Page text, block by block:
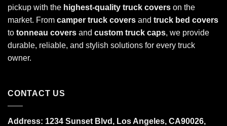
pickup with the highest-quality truck covers on the
market. From camper truck covers and truck bed covers
to tonneau covers and custom truck caps, we provide
durable, reliable, and stylish solutions for every truck
owner.
CONTACT US
Address: 1234 Sunset Blvd, Los Angeles, CA90026,